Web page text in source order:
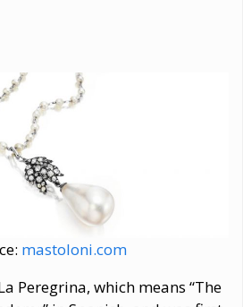
mastoloni.com
Peregrina, which means “The